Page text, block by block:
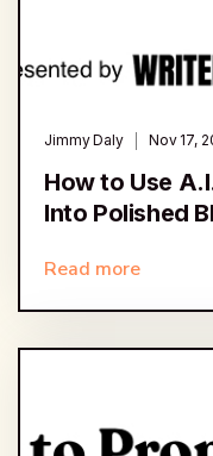
Jimmy Daly Nov 17,
How to Use
Into Polished
Read more